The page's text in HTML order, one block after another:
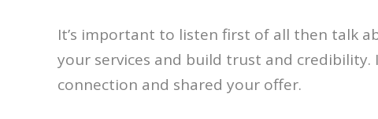
It’s important to listen first of all then talk
your services and build trust and credibility.
connection and shared your offer.